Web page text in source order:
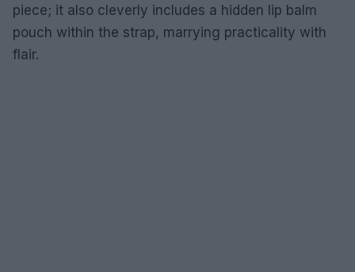
piece; it also cleverly includes a hidden lip balm
pouch within the strap, marrying practicality with
flair.